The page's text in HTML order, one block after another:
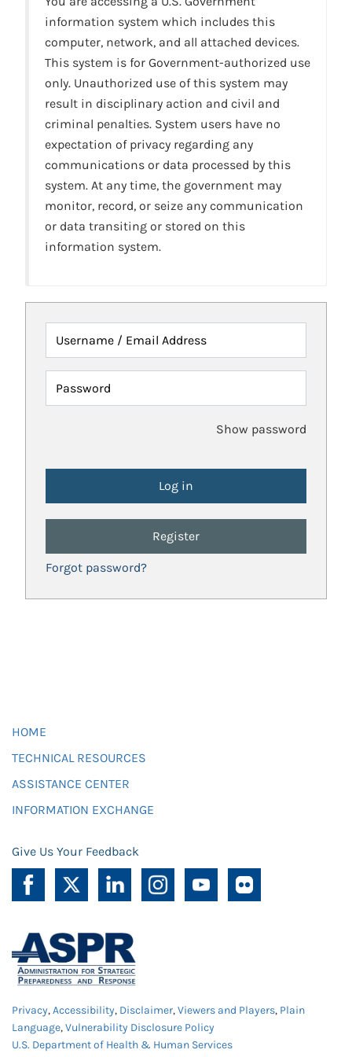
information system which includes this
computer, network, and all attached devices.
This system is for Government-authorized use
only. Unauthorized use of this system may
result in disciplinary action and civil and
criminal penalties. System users have no
expectation of privacy regarding any
communications or data processed by this
system. At any time, the government may
monitor, record, or seize any communication
or data transiting or stored on this
information system.
Username / Email Address
Password
Show password
Register
Forgot password?
HOME
TECHNICAL RESOURCES
ASSISTANCE CENTER
INFORMATION EXCHANGE
Give Us Your Feedback
Privacy,Accessibility, Disclaimer,Viewers and Players, Plain
Language,Vulnerability Disclosure Policy
U.S. Department of Health & Human Services